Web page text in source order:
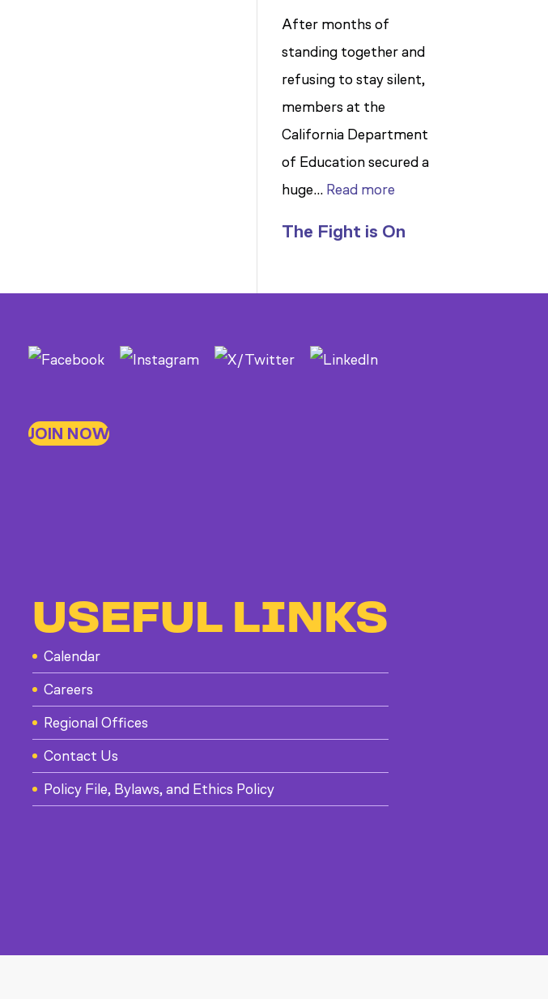
After months of
standing together and
refusing to stay silent,
members at the
California Department
of Education secured a
huge… Read more
to
The Fight is On
JOIN NOW
USEFUL LINKS
Calendar
Careers
Regional Offices
Contact Us
Policy File, Bylaws, and Ethics Policy